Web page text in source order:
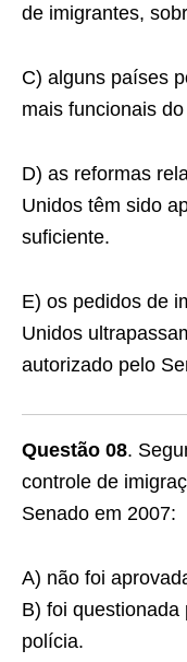
de imigrantes,
C) alguns países
mais funcionais
D) as reformas
Unidos têm sido
suficiente.
E) os pedidos de
Unidos
autorizado pelo
Questão 08.
controle de
Senado em 2007:
A) não foi
B) foi
polícia.